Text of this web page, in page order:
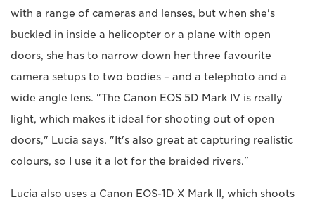
with a range of cameras and lenses, but when she's
buckled in inside a helicopter or a plane with open
doors, she has to narrow down her three favourite
camera setups to two bodies – and a telephoto and a
wide angle lens. "The Canon EOS 5D Mark IV is really
light, which makes it ideal for shooting out of open
doors," Lucia says. "It's also great at capturing realistic
colours, so I use it a lot for the braided rivers."
Lucia also uses a Canon EOS-1D X Mark II, which shoots